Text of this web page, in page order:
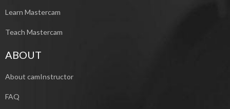
Learn Mastercam
Teach Mastercam
ABOUT
About camInstructor
FAQ